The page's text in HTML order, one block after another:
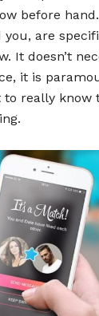
before
you, are
It doesn’t
it is
to really know